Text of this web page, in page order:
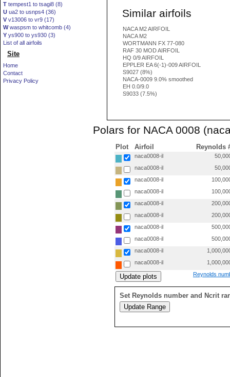
T tempest1 to tsagi8 (8)
U ua2 to usnps4 (36)
V v13006 to vr9 (17)
Wwaspsm to whitcomb (4)
Y ys900 to ys930 (3)
List of all airfoils
Site
Home
Contact
Privacy Policy
Similar airfoils
NACA M2 AIRFOIL
NACA M2
WORTMANN FX 77-080
RAF 30 MOD AIRFOIL
HQ 0/9 AIRFOIL
EPPLER EA 6(-1)-009 AIRFOIL
S9027 (8%)
NACA-0009 9.0% smoothed
EH 0.0/9.0
S9033 (7.5%)
Polars for NACA 0008
Plot Airfoil Reynolds
naca0008-il
naca0008-il
naca0008-il
naca0008-il
naca0008-il
naca0008-il
naca0008-il
naca0008-il
naca0008-il
naca0008-il
Reynolds
Set Reynolds number and Ncrit